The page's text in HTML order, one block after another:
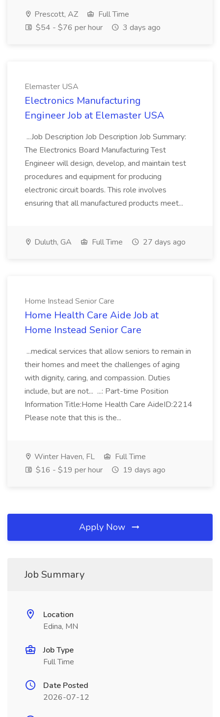
Prescott, AZ
Full Time
$54 - $76 per hour
3 days ago
Elemaster USA
Electronics Manufacturing
Engineer Job at Elemaster USA
...Job Description Job Description Job Summary:
The Electronics Board Manufacturing Test
Engineer will design, develop, and maintain test
procedures and equipment for producing
electronic circuit boards. This role involves
ensuring that all manufactured products meet...
Duluth, GA Full Time 27 days ago
Home Instead Senior Care
Home Health Care Aide Job at
Home Instead Senior Care
...medical services that allow seniors to remain in
their homes and meet the challenges of aging
with dignity, caring, and compassion. Duties
include, but are not... ...: Part-time Position
Information Title:Home Health Care AideID:2214
Please note that this is the...
Winter Haven, FL
Full Time
$16 - $19 per hour
19 days ago
Apply Now
Job Summary
Location
Edina, MN
Job Type
Full Time
Date Posted
2026-07-12